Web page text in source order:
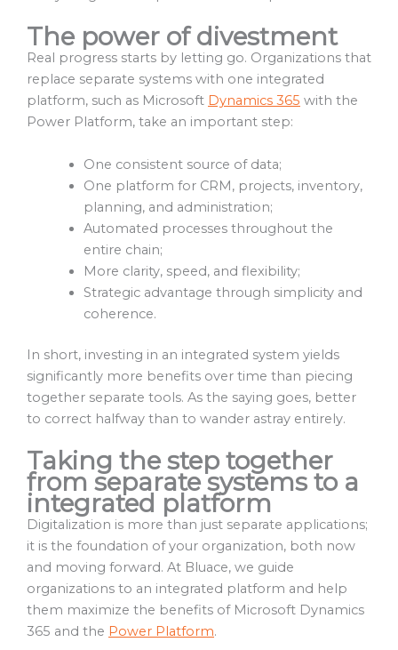
The power of divestment
Real progress starts by letting go. Organizations that
replace separate systems with one integrated
platform, such as Microsoft Dynamics 365 with the
Power Platform, take an important step:
One consistent source of data;
One platform for CRM, projects, inventory,
planning, and administration;
Automated processes throughout the
entire chain;
More clarity, speed, and flexibility;
Strategic advantage through simplicity and
coherence.
In short, investing in an integrated system yields
significantly more benefits over time than piecing
together separate tools. As the saying goes, better
to correct halfway than to wander astray entirely.
Taking the step together
from separate systems to a
integrated platform
Digitalization is more than just separate applications;
it is the foundation of your organization, both now
and moving forward. At Bluace, we guide
organizations to an integrated platform and help
them maximize the benefits of Microsoft Dynamics
365 and the Power Platform.